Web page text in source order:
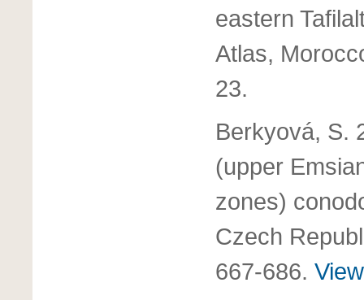
eastern
Atlas,
23.
Berkyová, S.
(upper
zones)
Czech
667-686.